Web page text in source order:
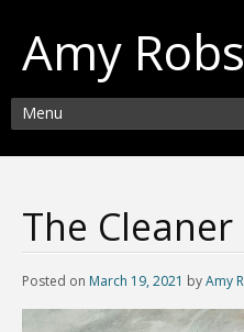
Amy
Menu
The
Posted on March 19, 2021 byAmy